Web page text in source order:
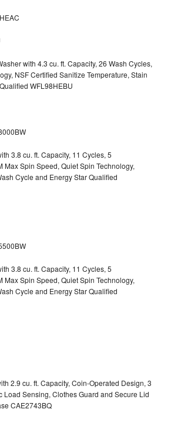
with 4.3 cu. ft. Capacity, 26 Wash Cycles,
NSF Certified Sanitize Temperature, Stain
WFL98HEBU
3.8 cu. ft. Capacity, 11 Cycles, 5
Max Spin Speed, Quiet Spin Technology,
Cycle and Energy Star Qualified
3.8 cu. ft. Capacity, 11 Cycles, 5
Max Spin Speed, Quiet Spin Technology,
Cycle and Energy Star Qualified
2.9 cu. ft. Capacity, Coin-Operated Design, 3
Load Sensing, Clothes Guard and Secure Lid
CAE2743BQ